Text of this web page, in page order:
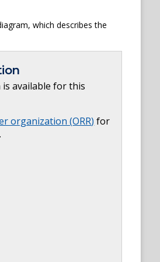
which describes the
available for this
organization (ORR) for